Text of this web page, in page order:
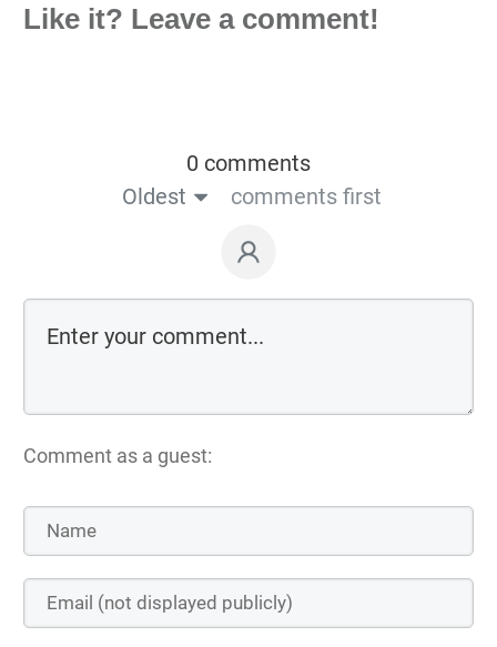
Like it? Leave a comment!
0 comments
Oldest
comments first
Comment as a guest: